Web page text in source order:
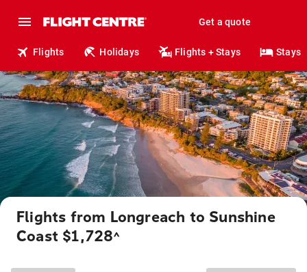
Get a quote
Flights Holidays Flights + Stays Stays
Flights from Longreach to Sunshine
Coast $1,728^